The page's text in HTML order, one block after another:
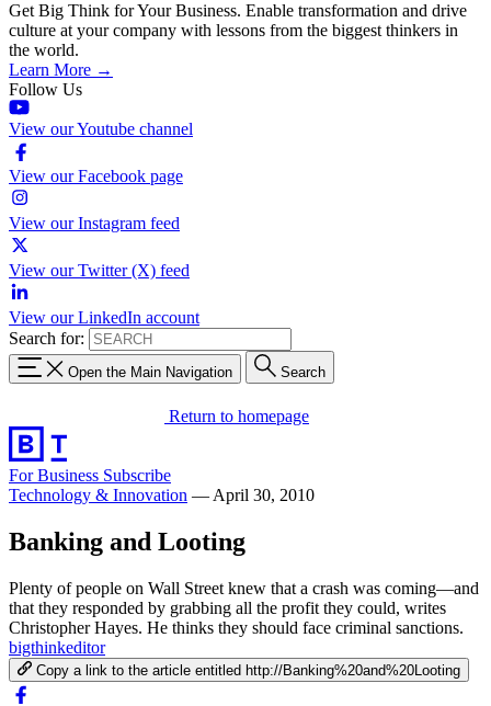
Get Big Think for Your Business. Enable transformation and drive
culture at your company with lessons from the biggest thinkers in
the world.
Learn More →
Follow Us
View our Youtube channel
View our Facebook page
View our Instagram feed
View our Twitter (X) feed
View our LinkedIn account
Search for:
Open the Main Navigation Search
Return to homepage
For Business Subscribe
Technology & Innovation — April 30, 2010
Banking and Looting
Plenty of people on Wall Street knew that a crash was coming—and
that they responded by grabbing all the profit they could, writes
Christopher Hayes. He thinks they should face criminal sanctions.
bigthinkeditor
Copy a link to the article entitled http://Banking%20and%20Looting